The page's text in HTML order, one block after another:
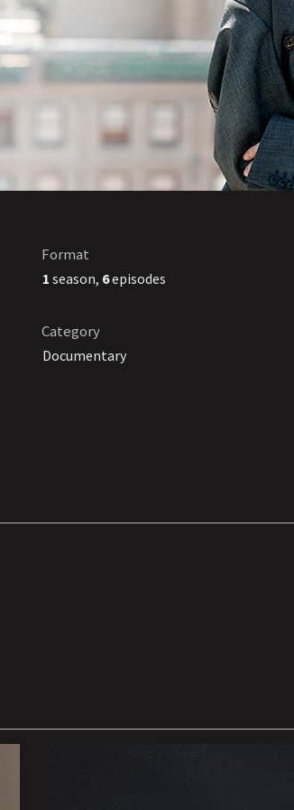
Format
1 season, 6episodes
Category
Documentary